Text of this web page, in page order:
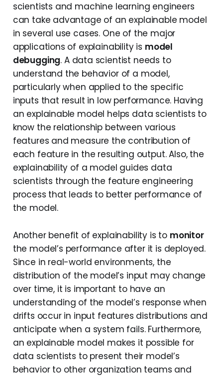
scientists and machine learning engineers
can take advantage of an explainable model
in several use cases. One of the major
applications of explainability is model
debugging. A data scientist needs to
understand the behavior of a model,
particularly when applied to the specific
inputs that result in low performance. Having
an explainable model helps data scientists to
know the relationship between various
features and measure the contribution of
each feature in the resulting output. Also, the
explainability of a model guides data
scientists through the feature engineering
process that leads to better performance of
the model.
Another benefit of explainability is to monitor
the model’s performance after it is deployed.
Since in real-world environments, the
distribution of the model’s input may change
over time, it is important to have an
understanding of the model’s response when
drifts occur in input features distributions and
anticipate when a system fails. Furthermore,
an explainable model makes it possible for
data scientists to present their model’s
behavior to other organization teams and